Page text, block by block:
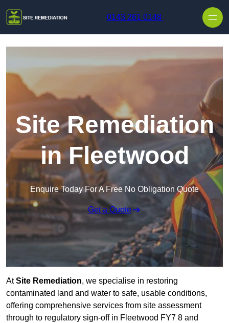
0143 261 0148
Site Remediation
in Fleetwood
Enquire Today For A Free No Obligation Quote
Get a Quote
AtSite Remediation, we specialise in restoring
contaminated land and water to safe, usable conditions,
offering comprehensive services from site assessment
through to regulatory sign‑off in Fleetwood FY7 8 and